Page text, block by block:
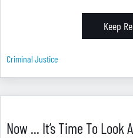
Keep
Criminal Justice
Now ... It’s Time To